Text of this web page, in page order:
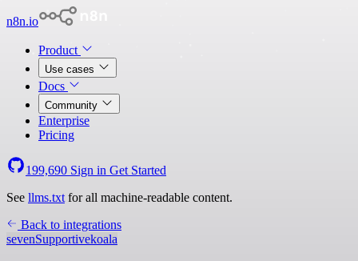
n8n.io
Product
Use cases
Docs
Community
Enterprise
Pricing
199,690 Sign in Get Started
See llms.txt for all machine-readable content.
Back to integrations
sevenSupportivekoala